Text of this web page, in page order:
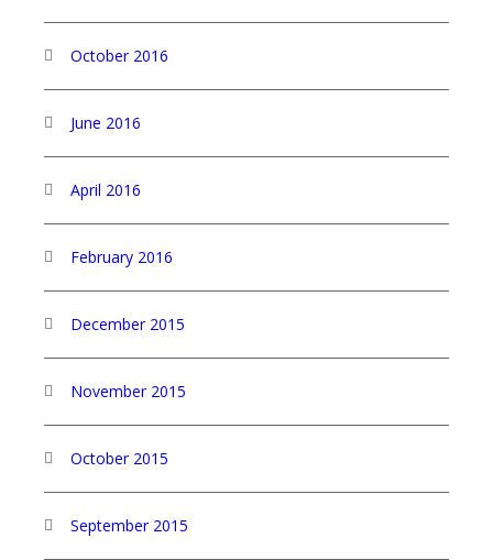
October 2016
June 2016
April 2016
February 2016
December 2015
November 2015
October 2015
September 2015